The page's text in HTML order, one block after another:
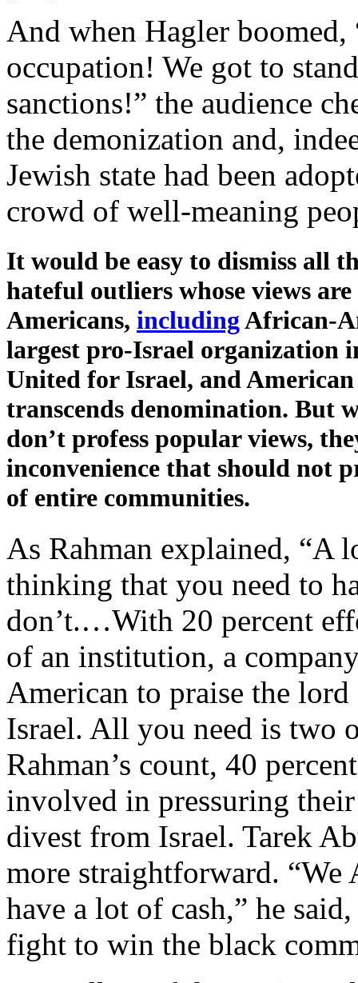
And when Hagler boomed,
occupation! We got to
sanctions!” the audience
the demonization and,
Jewish state had been
crowd of well-meaning
It would be easy to dismiss all
hateful outliers whose views are
Americans, includingAfrican-
largest pro-Israel organization
United for Israel, and
transcends denomination. But
don’t profess popular views,
inconvenience that should not
of entire communities.
As Rahman explained, “A
thinking that you need to
don’t.…With 20 percent
of an institution, a
American to praise the
Israel. All you need is two
Rahman’s count, 40
involved in pressuring
divest from Israel. Tarek
more straightforward. “We
have a lot of cash,” he
fight to win the black